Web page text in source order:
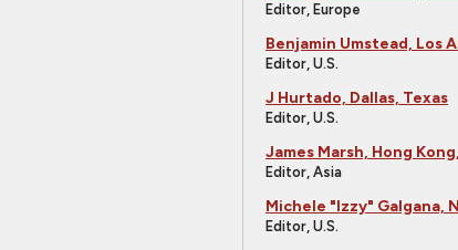
Editor, Europe
Benjamin Umstead, Los
Editor, U.S.
J Hurtado, Dallas, Texas
Editor, U.S.
James Marsh, Hong
Editor, Asia
Michele "Izzy" Galgana,
Editor, U.S.